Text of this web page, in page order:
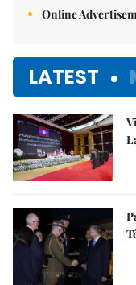
Online
LATEST